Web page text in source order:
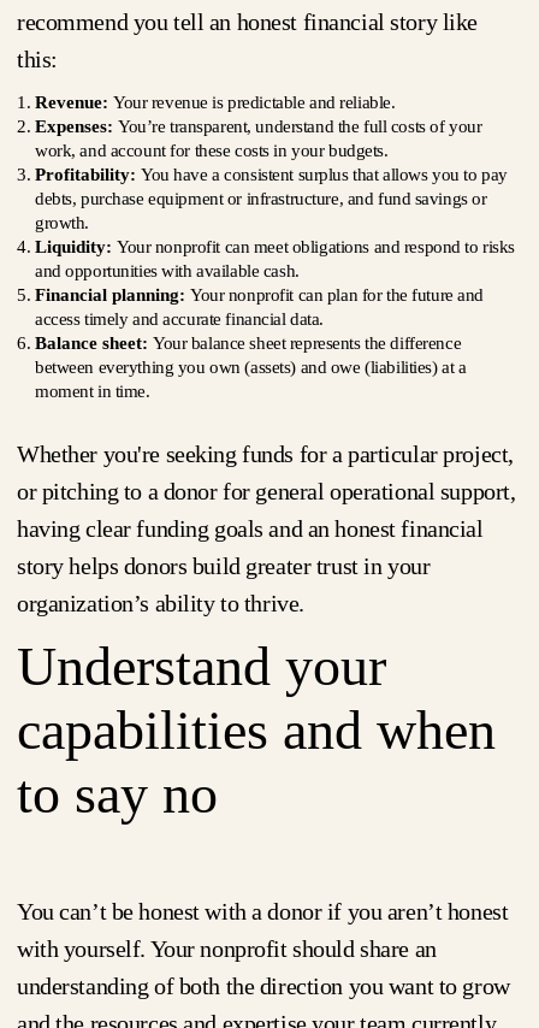
recommend you tell an honest financial story like
this:
Revenue: Your revenue is predictable and reliable.
Expenses: You’re transparent, understand the full costs of your
work, and account for these costs in your budgets.
Profitability: You have a consistent surplus that allows you to pay
debts, purchase equipment or infrastructure, and fund savings or
growth.
Liquidity: Your nonprofit can meet obligations and respond to risks
and opportunities with available cash.
Financial planning: Your nonprofit can plan for the future and
access timely and accurate financial data.
Balance sheet: Your balance sheet represents the difference
between everything you own (assets) and owe (liabilities) at a
moment in time.
Whether you're seeking funds for a particular project,
or pitching to a donor for general operational support,
having clear funding goals and an honest financial
story helps donors build greater trust in your
organization’s ability to thrive.
Understand your
capabilities and when
to say no
You can’t be honest with a donor if you aren’t honest
with yourself. Your nonprofit should share an
understanding of both the direction you want to grow